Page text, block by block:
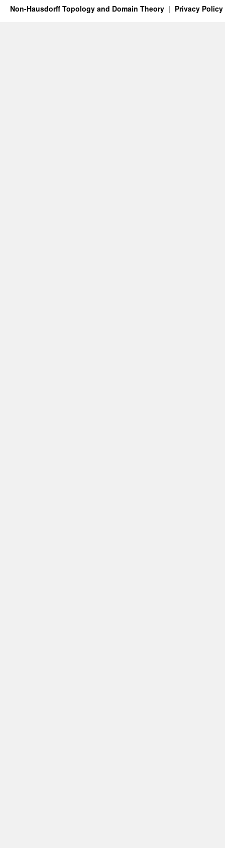
Non-Hausdorff Topology and Domain Theory Privacy Policy